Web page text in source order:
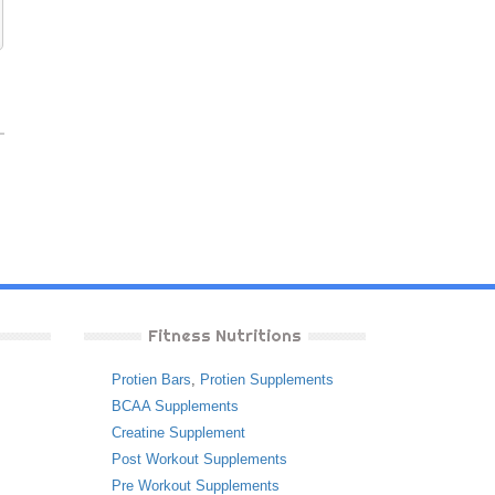
Fitness Nutritions
Protien Bars, Protien Supplements
BCAA Supplements
Creatine Supplement
Post Workout Supplements
Pre Workout Supplements